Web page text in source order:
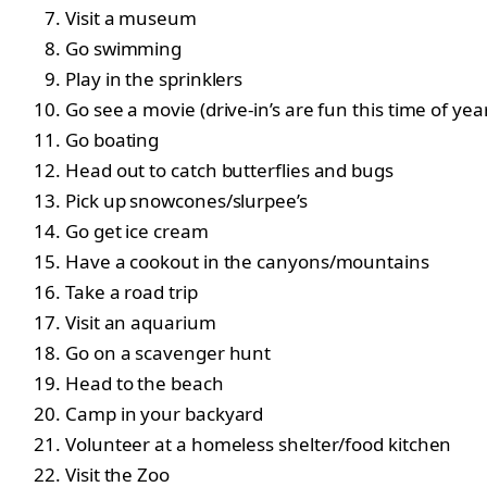
Visit a museum
Go swimming
Play in the sprinklers
Go see a movie (drive-in’s are fun this time of
Go boating
Head out to catch butterflies and bugs
Pick up snowcones/slurpee’s
Go get ice cream
Have a cookout in the canyons/mountains
Take a road trip
Visit an aquarium
Go on a scavenger hunt
Head to the beach
Camp in your backyard
Volunteer at a homeless shelter/food kitchen
Visit the Zoo